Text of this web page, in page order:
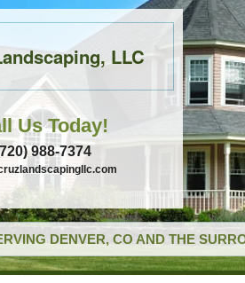
LLC
Us Today!
988-7374
DENVER, CO AND THE